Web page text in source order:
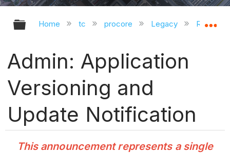
Expand/collapse global hierarchy
Home tc procore Legacy Release
Admin: Application
Versioning and
Update Notification
This announcement represents a single